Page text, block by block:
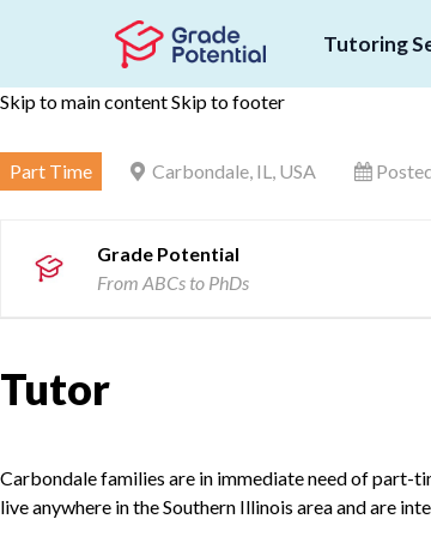
Skip to main contentSkip to footer
Tutoring
Part Time Carbondale, IL, USA
Grade Potential
From ABCs to PhDs
Tutor
Carbondale families are in immediate need of part-
live anywhere in the Southern Illinois area and are